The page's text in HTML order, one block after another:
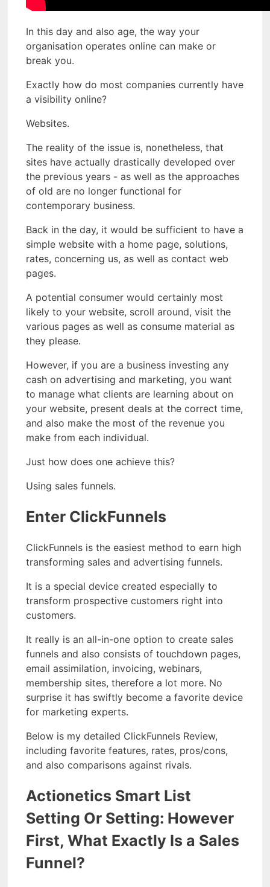
In this day and also age, the way your
organisation operates online can make or
break you.
Exactly how do most companies currently have
a visibility online?
Websites.
The reality of the issue is, nonetheless, that
sites have actually drastically developed over
the previous years - as well as the approaches
of old are no longer functional for
contemporary business.
Back in the day, it would be sufficient to have a
simple website with a home page, solutions,
rates, concerning us, as well as contact web
pages.
A potential consumer would certainly most
likely to your website, scroll around, visit the
various pages as well as consume material as
they please.
However, if you are a business investing any
cash on advertising and marketing, you want
to manage what clients are learning about on
your website, present deals at the correct time,
and also make the most of the revenue you
make from each individual.
Just how does one achieve this?
Using sales funnels.
Enter ClickFunnels
ClickFunnels is the easiest method to earn high
transforming sales and advertising funnels.
It is a special device created especially to
transform prospective customers right into
customers.
It really is an all-in-one option to create sales
funnels and also consists of touchdown pages,
email assimilation, invoicing, webinars,
membership sites, therefore a lot more. No
surprise it has swiftly become a favorite device
for marketing experts.
Below is my detailed ClickFunnels Review,
including favorite features, rates, pros/cons,
and also comparisons against rivals.
Actionetics Smart List
Setting Or Setting: However
First, What Exactly Is a Sales
Funnel?